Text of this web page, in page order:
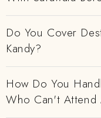
Do You Cover
Kandy?
How Do You
Who Can't Attend